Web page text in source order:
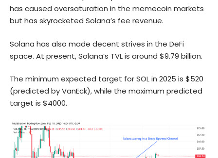
has caused oversaturation in the memecoin markets
but has skyrocketed Solana’s fee revenue.
Solana has also made decent strives in the DeFi
space. At present, Solana’s TVL is around $9.79 billion.
The minimum expected target for SOL in 2025 is $520
(predicted by VanEck), while the maximum predicted
target is $4000.